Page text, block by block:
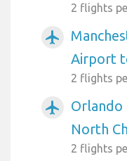
2 flights
airplanemode_active
Airport
2 flights
airplanemode_active
Orlando
North
2 flights